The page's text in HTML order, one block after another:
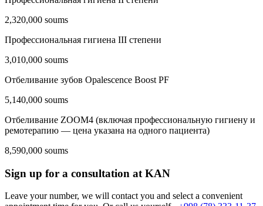
2,320,000 soums
Профессиональная гигиена III степени
3,010,000 soums
Отбеливание зубов Opalescence Boost PF
5,140,000 soums
Отбеливание ZOOM4 (включая профессиональную гигиену и
ремотерапию — цена указана на одного пациента)
8,590,000 soums
Sign up for a consultation at KAN
Leave your number, we will contact you and select a convenient